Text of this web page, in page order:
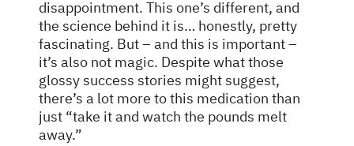
disappointment. This one’s different, and
the science behind it is… honestly, pretty
fascinating. But – and this is important –
it’s also not magic. Despite what those
glossy success stories might suggest,
there’s a lot more to this medication than
just “take it and watch the pounds melt
away.”